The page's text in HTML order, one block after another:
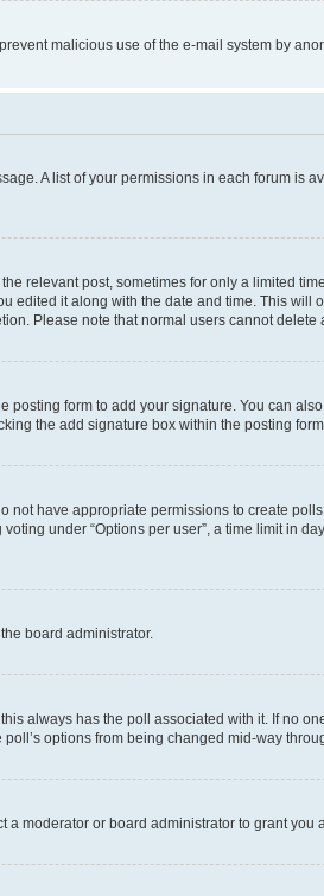
malicious use of the e-mail system by
A list of your permissions in each forum is
relevant post, sometimes for only a limited
edited it along with the date and time. This will
Please note that normal users cannot delete
posting form to add your signature. You can
the add signature box within the posting form.
have appropriate permissions to create
under “Options per user”, a time limit in
board administrator.
always has the poll associated with it. If no
options from being changed mid-way
moderator or board administrator to grant you